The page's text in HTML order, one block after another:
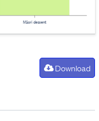
Māori descent
Download